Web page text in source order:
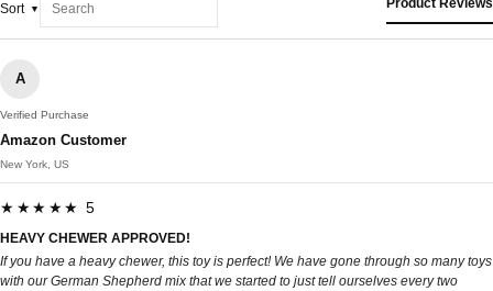
Sort Product Reviews
A
Verified Purchase
Amazon Customer
New York, US
★★★★★ 5
HEAVY CHEWER APPROVED!
If you have a heavy chewer, this toy is perfect! We have gone through so many toys
with our German Shepherd mix that we started to just tell ourselves every two